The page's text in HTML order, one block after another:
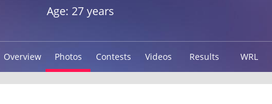
Age: 27 years
Overview Photos Contests Videos Results WRL